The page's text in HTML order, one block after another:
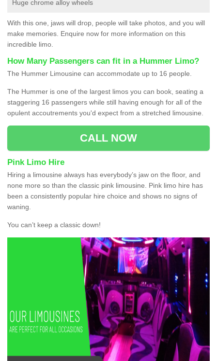
Huge chrome alloy wheels
With this one, jaws will drop, people will take photos, and you will
make memories. Enquire now for more information on this
incredible limo.
How Many Passengers can fit in a Hummer Limo?
The Hummer Limousine can accommodate up to 16 people.
The Hummer is one of the largest limos you can book, seating a
staggering 16 passengers while still having enough for all of the
opulent accoutrements you'd expect from a stretched limousine.
CALL NOW
Pink Limo Hire
Hiring a limousine always has everybody’s jaw on the floor, and
none more so than the classic pink limousine. Pink limo hire has
been a consistently popular hire choice and shows no signs of
waning.
You can’t keep a classic down!